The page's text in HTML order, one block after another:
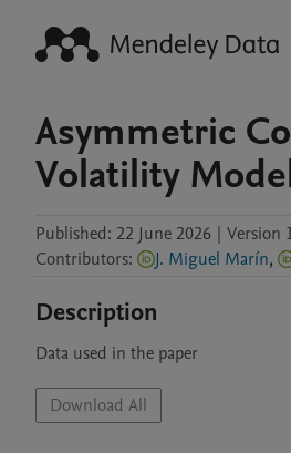
Asymmetric
Volatility
Published: 22 June 2026 | Version
Contributors: J. Miguel Marín,
Description
Data used in the paper
Download All